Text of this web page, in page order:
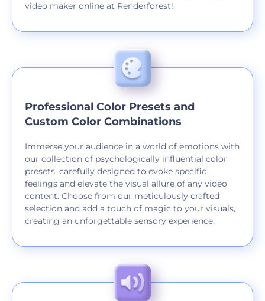
video maker online at Renderforest!
Professional Color Presets and
Custom Color Combinations
Immerse your audience in a world of emotions with
our collection of psychologically influential color
presets, carefully designed to evoke specific
feelings and elevate the visual allure of any video
content. Choose from our meticulously crafted
selection and add a touch of magic to your visuals,
creating an unforgettable sensory experience.